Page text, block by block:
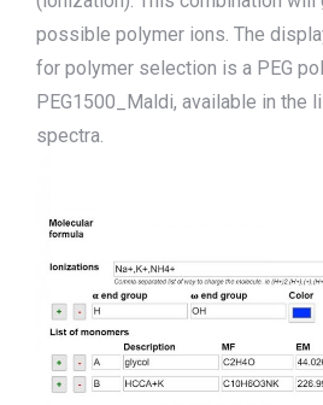
possible polymer ions. The displ a
for polymer selection is a PEG
PEG1500_Maldi, available in the
spectra.